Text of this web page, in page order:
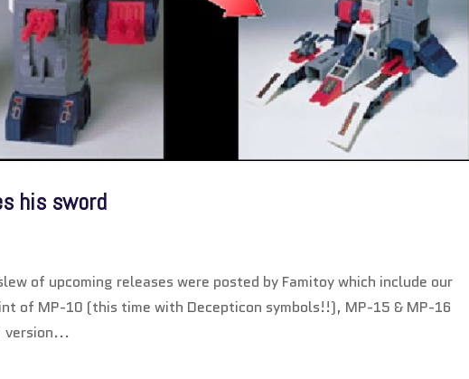
his sword
of upcoming releases were posted by Famitoy which include our
of MP-10 (this time with Decepticon symbols!!), MP-15 & MP-16
version...